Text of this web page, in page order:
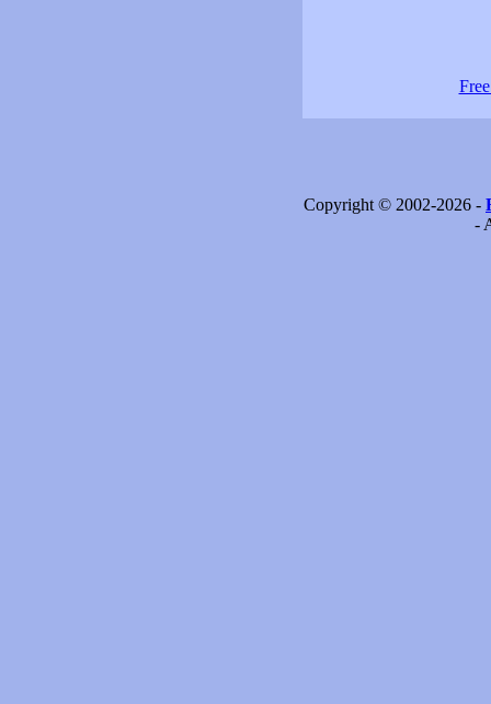
Copyright © 2002-2026 -
-